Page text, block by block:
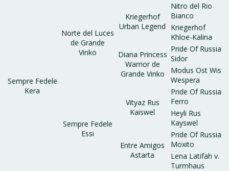
Sempre Fedele
Kera
Norte del Luces
de Grande
Vinko
Kriegerhof
Urban Legend
Nitro del Rio
Bianco
Kriegerhof
Khloe-Kalina
Diana Princess
Warrior de
Grande Vinko
Pride Of Russia
Sidor
Modus Ost Wis
Wespera
Sempre Fedele
Essi
Vityaz Rus
Kaiswel
Pride Of Russia
Ferro
Heyli Rus
Kayswel
Entre Amigos
Astarta
Pride Of Russia
Moxito
Lena Latifah v.
Turmhaus